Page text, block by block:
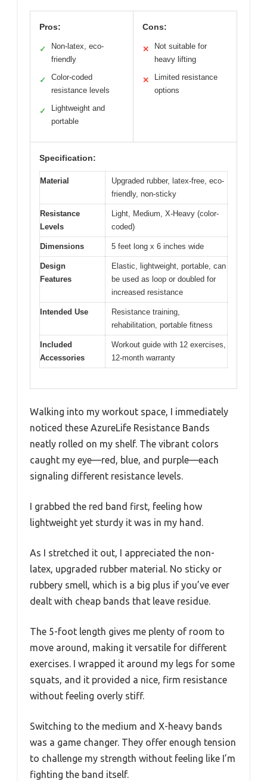
Pros:
✓
Non-latex, eco-
friendly
✓
Color-coded
resistance levels
✓
Lightweight and
portable
Cons:
✕
Not suitable for
heavy lifting
✕
Limited resistance
options
Specification:
Material
Upgraded rubber, latex-free, eco-
friendly, non-sticky
Resistance
Levels
Light, Medium, X-Heavy (color-
coded)
Dimensions 5 feet long x 6 inches wide
Design
Features
Elastic, lightweight, portable, can
be used as loop or doubled for
increased resistance
Intended Use
Resistance training,
rehabilitation, portable fitness
Included
Accessories
Workout guide with 12 exercises,
12-month warranty
Walking into my workout space, I immediately
noticed these AzureLife Resistance Bands
neatly rolled on my shelf. The vibrant colors
caught my eye—red, blue, and purple—each
signaling different resistance levels.
I grabbed the red band first, feeling how
lightweight yet sturdy it was in my hand.
As I stretched it out, I appreciated the non-
latex, upgraded rubber material. No sticky or
rubbery smell, which is a big plus if you’ve ever
dealt with cheap bands that leave residue.
The 5-foot length gives me plenty of room to
move around, making it versatile for different
exercises. I wrapped it around my legs for some
squats, and it provided a nice, firm resistance
without feeling overly stiff.
Switching to the medium and X-heavy bands
was a game changer. They offer enough tension
to challenge my strength without feeling like I’m
fighting the band itself.